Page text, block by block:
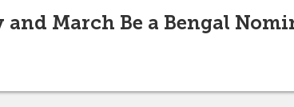
March Be a Bengal